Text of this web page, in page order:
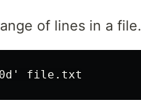
of lines in a file.